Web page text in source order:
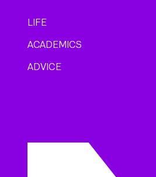
LIFE
ACADEMICS
ADVICE